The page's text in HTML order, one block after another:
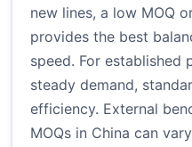
new lines, a low MOQ
provides the best
speed. For established
steady demand,
efficiency. External
MOQs in China can